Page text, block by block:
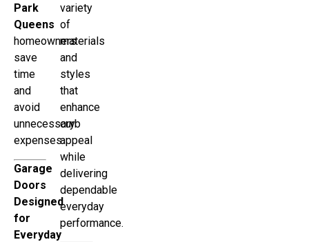
Park
Queens
homeowners
save
time
and
avoid
unnecessary
expenses.
Garage
Doors
Designed
for
Everyday
variety
of
materials
and
styles
that
enhance
curb
appeal
while
delivering
dependable
everyday
performance.